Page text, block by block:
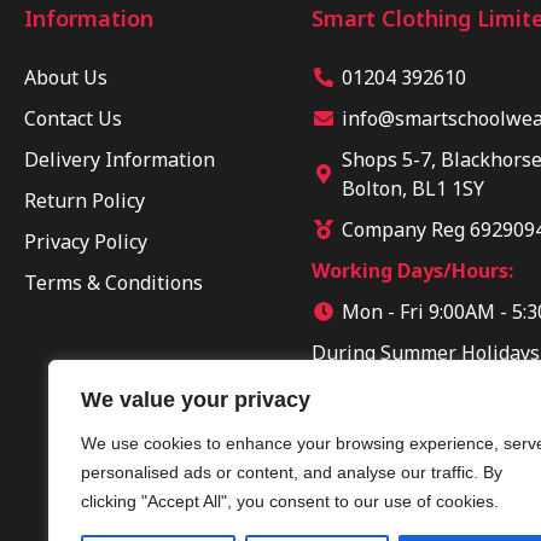
We value your privacy
We use cookies to enhance your browsing experience,
personalised ads or content, and analyse our traffic. By
clicking "Accept All", you consent to our use of cookies.
Information
About Us
Contact Us
Delivery Information
Return Policy
Privacy Policy
Terms & Conditions
Smart Clothing
01204 392610
Shops 5-7,
Bolton, BL1 1SY
Company Reg
Working Days/Hours:
Mon - Fri 9:00AM -
During Summer